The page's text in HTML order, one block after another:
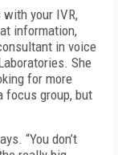
with your IVR,
information,
in voice
She
for more
focus group, but
“You don’t